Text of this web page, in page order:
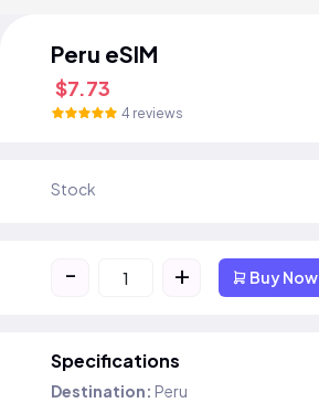
Peru eSIM
$7.73
4 reviews
Stock
- + Buy Now
Specifications
Destination: Peru